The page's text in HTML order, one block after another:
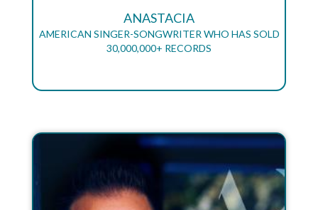
ANASTACIA
AMERICAN SINGER-SONGWRITER WHO HAS SOLD
30,000,000+ RECORDS